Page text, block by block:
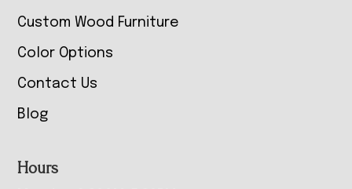
Custom Wood Furniture
Color Options
Contact Us
Blog
Hours